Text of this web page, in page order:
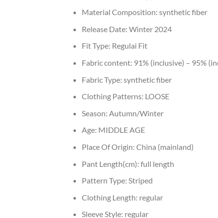
Material Composition: synthetic fiber
Release Date: Winter 2024
Fit Type: Regulai Fit
Fabric content: 91% (inclusive) – 95%
Fabric Type: synthetic fiber
Clothing Patterns: LOOSE
Season: Autumn/Winter
Age: MIDDLE AGE
Place Of Origin: China (mainland)
Pant Length(cm): full length
Pattern Type: Striped
Clothing Length: regular
Sleeve Style: regular